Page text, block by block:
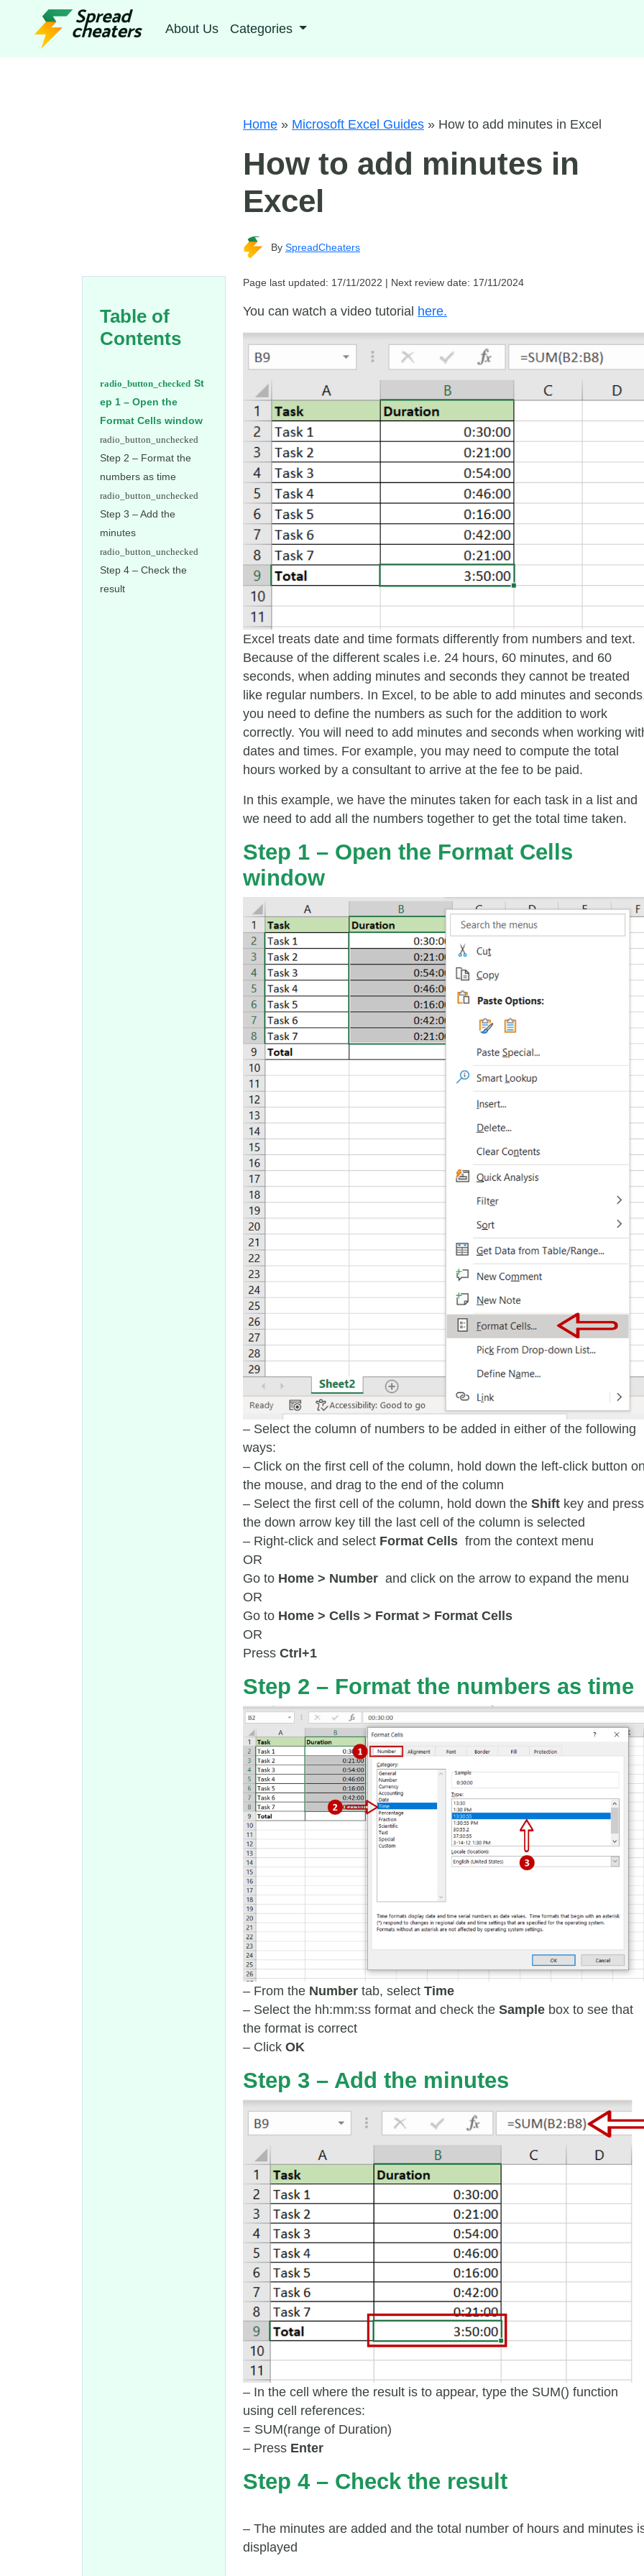
About Us Categories
Table of
Contents
St
ep 1 – Open the
Format Cells window
Step 2 – Format the
numbers as time
Step 3 – Add the
minutes
Step 4 – Check the
result
Home » Microsoft Excel Guides » How to add minutes in Excel
How to add minutes in
Excel
By SpreadCheaters
Page last updated: 17/11/2022 | Next review date: 17/11/2024
You can watch a video tutorial here.
Excel treats date and time formats differently from numbers and text.
Because of the different scales i.e. 24 hours, 60 minutes, and 60
seconds, when adding minutes and seconds they cannot be treated
like regular numbers. In Excel, to be able to add minutes and
you need to define the numbers as such for the addition to work
correctly. You will need to add minutes and seconds when working
dates and times. For example, you may need to compute the total
hours worked by a consultant to arrive at the fee to be paid.
In this example, we have the minutes taken for each task in a list and
we need to add all the numbers together to get the total time taken.
Step 1 – Open the Format Cells
window
– Select the column of numbers to be added in either of the following
ways:
– Click on the first cell of the column, hold down the left-click button
the mouse, and drag to the end of the column
– Select the first cell of the column, hold down the Shift key and press
the down arrow key till the last cell of the column is selected
– Right-click and select Format Cells from the context menu
OR
Go to Home > Number and click on the arrow to expand the menu
OR
Go to Home > Cells > Format > Format Cells
OR
Press Ctrl+1
Step 2 – Format the numbers as time
– From the Number tab, select Time
– Select the hh:mm:ss format and check the Sample box to see that
the format is correct
– Click OK
Step 3 – Add the minutes
– In the cell where the result is to appear, type the SUM() function
using cell references:
= SUM(range of Duration)
– Press Enter
Step 4 – Check the result
– The minutes are added and the total number of hours and minutes
displayed